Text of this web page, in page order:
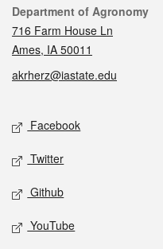
Contact
Department of Agronomy
716 Farm House Ln
Ames, IA 50011
akrherz@iastate.edu
Social media
Facebook
Twitter
Github
YouTube